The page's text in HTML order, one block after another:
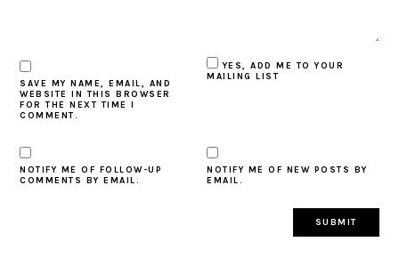
SAVE MY NAME, EMAIL, AND
WEBSITE IN THIS BROWSER
FOR THE NEXT TIME I
COMMENT.
YES, ADD ME TO YOUR
MAILING LIST
NOTIFY ME OF FOLLOW-UP
COMMENTS BY EMAIL.
NOTIFY ME OF NEW POSTS BY
EMAIL.